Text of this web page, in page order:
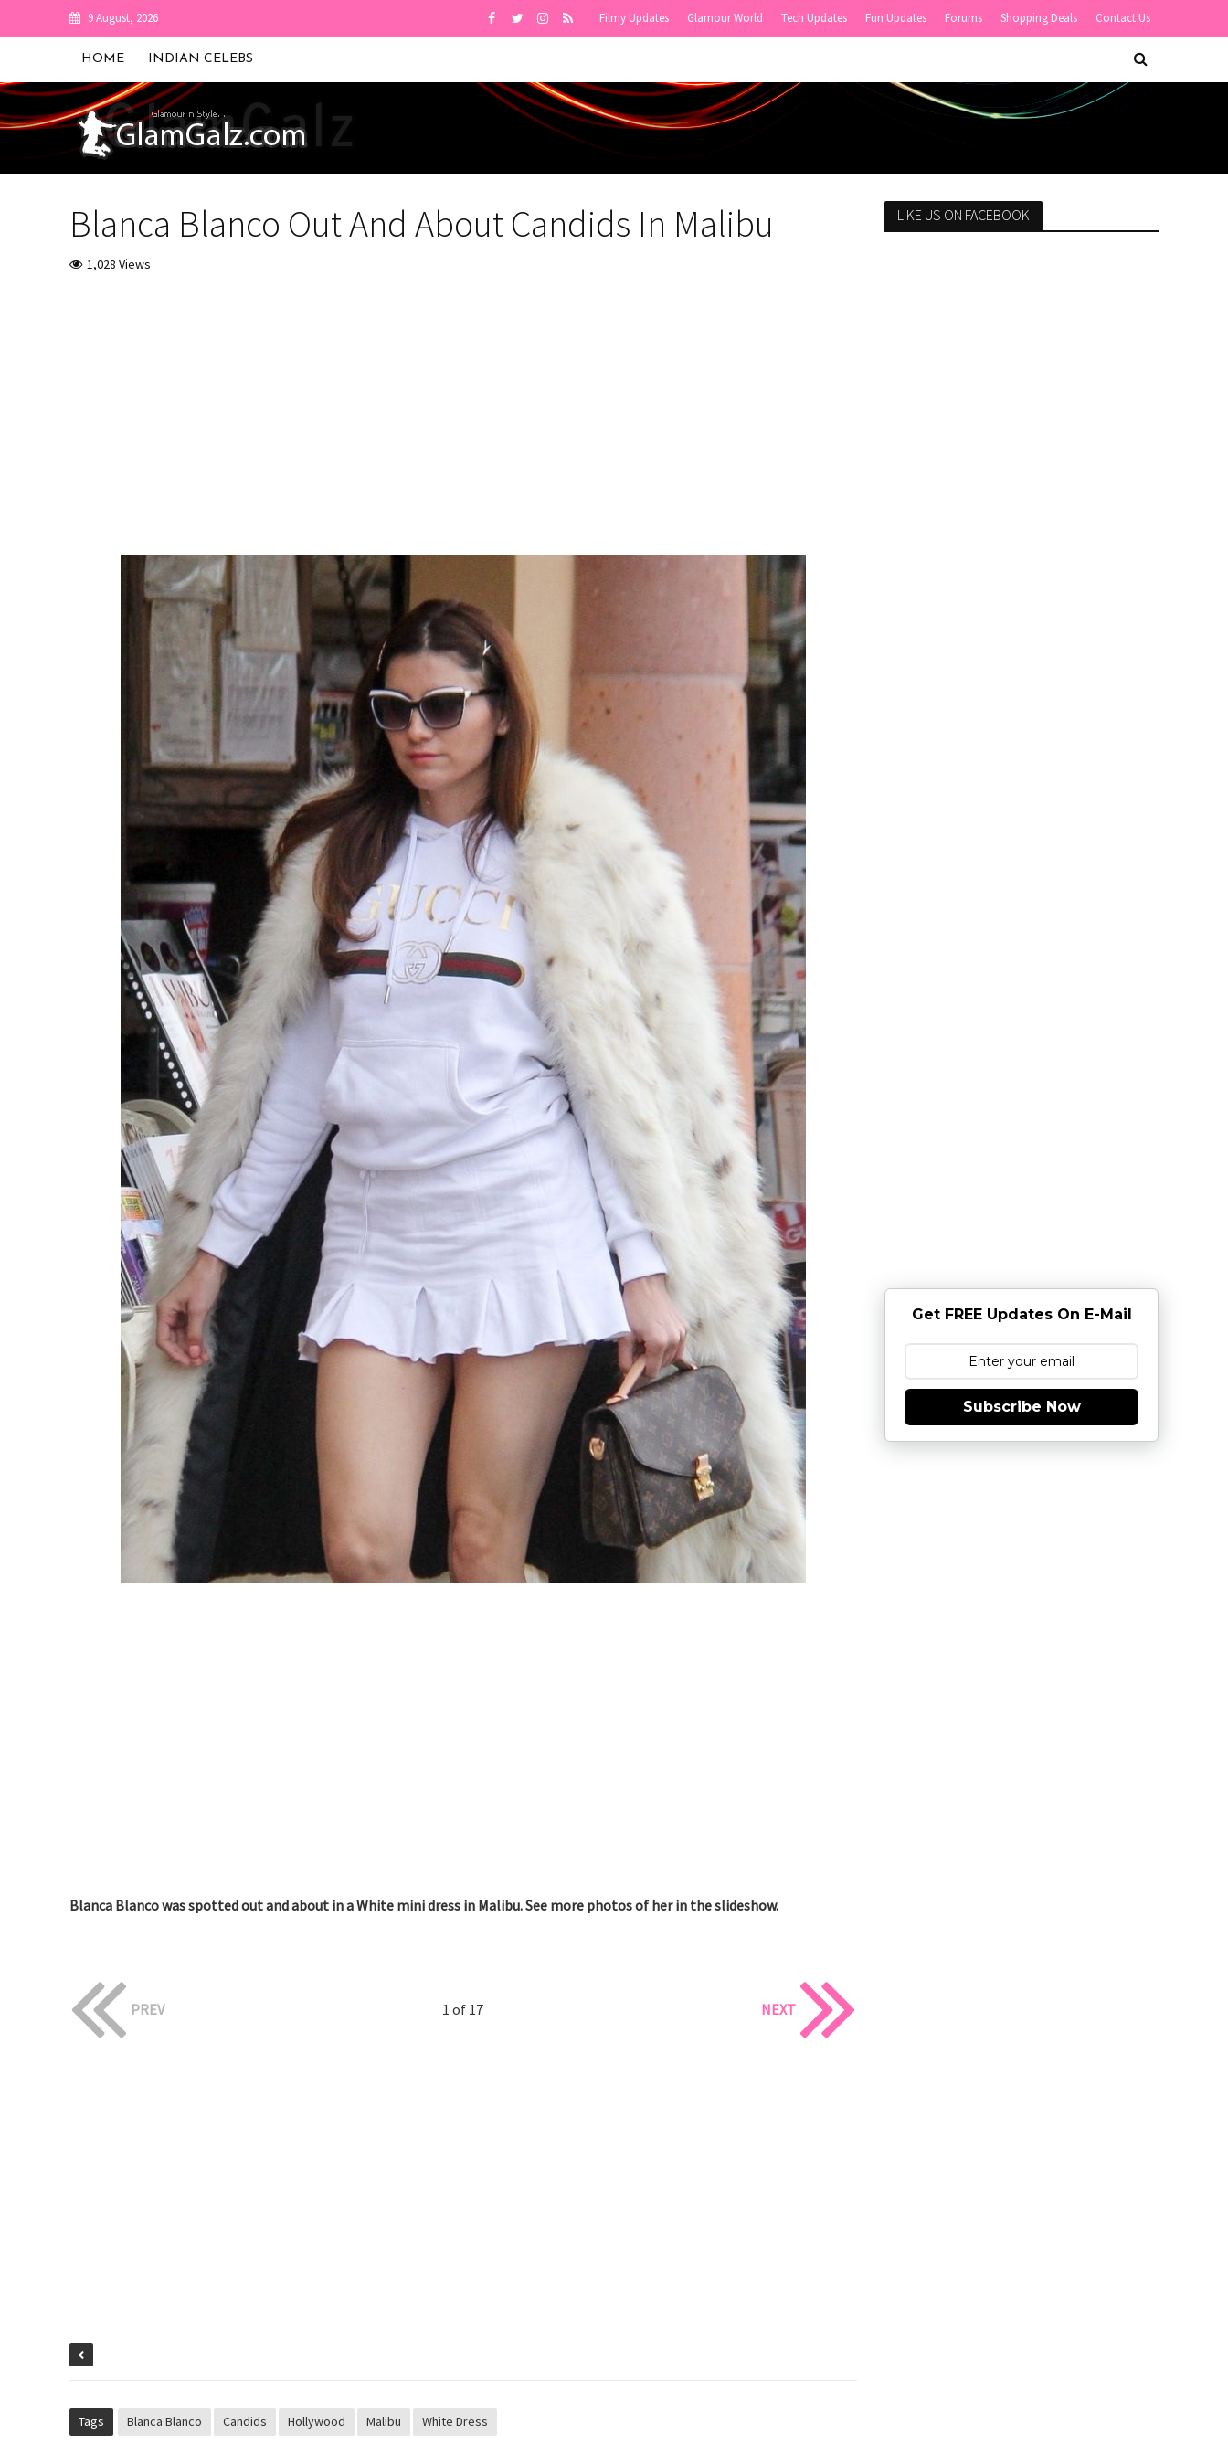
9 August, 2026 Filmy Updates Glamour World Tech Updates Fun Updates Forums Shopping Deals Contact Us
HOME INDIAN CELEBS
Blanca Blanco Out And About Candids In Malibu
1,028 Views
Blanca Blanco was spotted out and about in a White mini dress in Malibu. See more photos of her in the slideshow.
PREV 1 of 17 NEXT
Tags Blanca Blanco Candids Hollywood Malibu White Dress
LIKE US ON FACEBOOK
Get FREE Updates On E-Mail
Subscribe Now